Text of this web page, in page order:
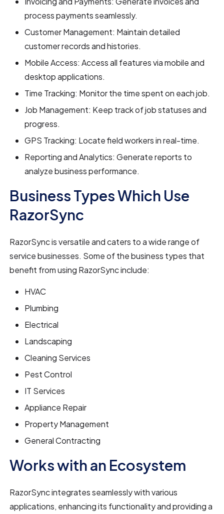
process payments seamlessly.
Customer Management: Maintain detailed
customer records and histories.
Mobile Access: Access all features via mobile and
desktop applications.
Time Tracking: Monitor the time spent on each job.
Job Management: Keep track of job statuses and
progress.
GPS Tracking: Locate field workers in real-time.
Reporting and Analytics: Generate reports to
analyze business performance.
Business Types Which Use
RazorSync
RazorSync is versatile and caters to a wide range of
service businesses. Some of the business types that
benefit from using RazorSync include:
HVAC
Plumbing
Electrical
Landscaping
Cleaning Services
Pest Control
IT Services
Appliance Repair
Property Management
General Contracting
Works with an Ecosystem
RazorSync integrates seamlessly with various
applications, enhancing its functionality and providing a